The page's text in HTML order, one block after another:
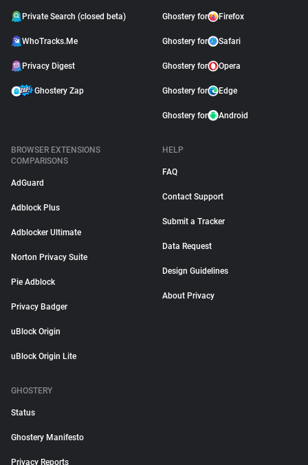
Private Search (closed beta)
WhoTracks.Me
Privacy Digest
Ghostery Zap
Ghostery for Firefox
Ghostery for Safari
Ghostery for Opera
Ghostery for Edge
Ghostery for Android
BROWSER EXTENSIONS
COMPARISONS
AdGuard
Adblock Plus
Adblocker Ultimate
Norton Privacy Suite
Pie Adblock
Privacy Badger
uBlock Origin
uBlock Origin Lite
HELP
FAQ
Contact Support
Submit a Tracker
Data Request
Design Guidelines
About Privacy
GHOSTERY
Status
Ghostery Manifesto
Privacy Reports